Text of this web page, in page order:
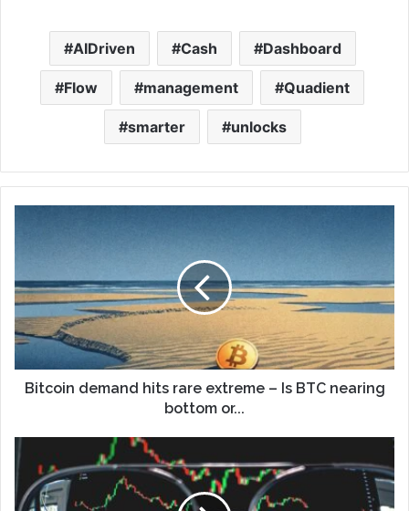
AIDriven Cash Dashboard
Flow management Quadient
smarter unlocks
Bitcoin demand hits rare extreme – Is BTC nearing
bottom or...